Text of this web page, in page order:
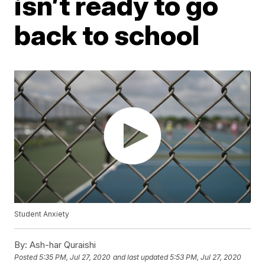
back to school
Student Anxiety
By: Ash-har Quraishi
Posted5:35 PM, Jul 27, 2020 and last updated 5:53 PM, Jul 27, 2020